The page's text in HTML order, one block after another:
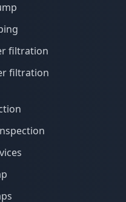
filtration
filtration